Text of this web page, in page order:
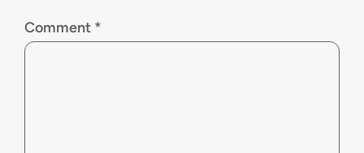
Comment *